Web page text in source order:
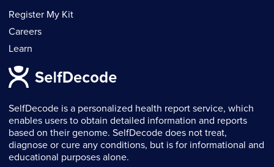
SelfDecode is a personalized health report service, which
enables users to obtain detailed information and reports
based on their genome. SelfDecode does not treat,
diagnose or cure any conditions, but is for informational and
educational purposes alone.
Register My Kit
Careers
Learn